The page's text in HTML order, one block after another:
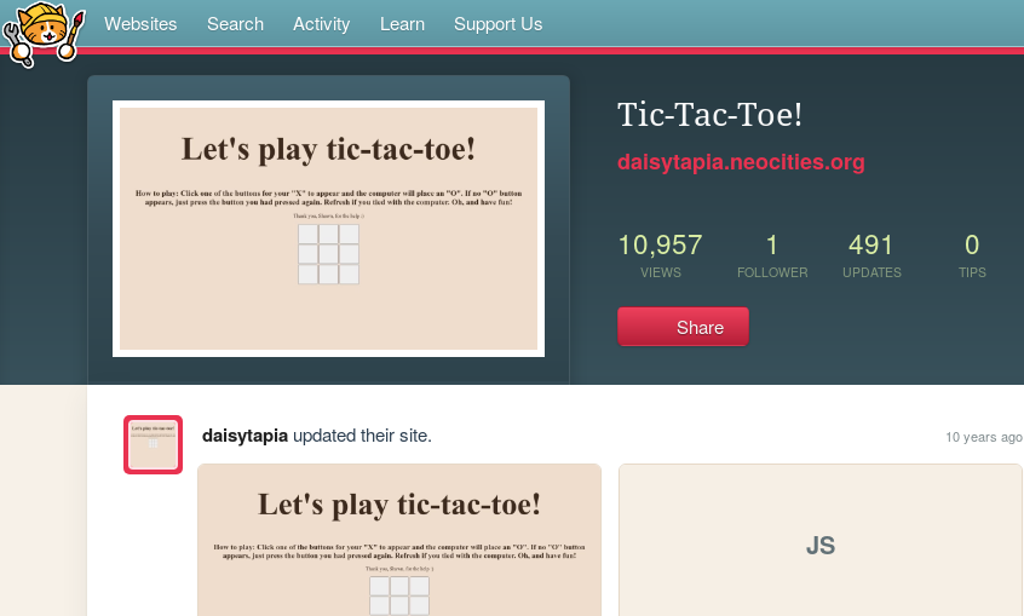
Websites Search Activity Learn Support Us
Tic-Tac-Toe!
daisytapia.neocities.org
10,957
VIEWS
1
FOLLOWER
491
UPDATES
0
TIPS
Share
daisytapiaupdated their site. 10 years ago
JS